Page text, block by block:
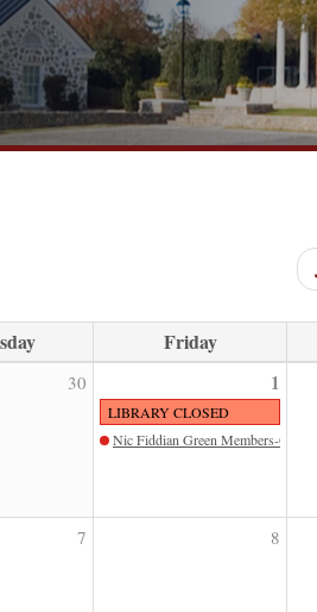
Friday
30 1
LIBRARY CLOSED
Nic Fiddian Green Members-Only
7 8